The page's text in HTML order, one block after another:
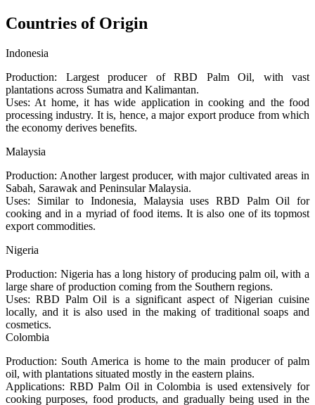
Countries of Origin
Indonesia
Production: Largest producer of RBD Palm Oil, with vast
plantations across Sumatra and Kalimantan.
Uses: At home, it has wide application in cooking and the food
processing industry. It is, hence, a major export produce from which
the economy derives benefits.
Malaysia
Production: Another largest producer, with major cultivated areas in
Sabah, Sarawak and Peninsular Malaysia.
Uses: Similar to Indonesia, Malaysia uses RBD Palm Oil for
cooking and in a myriad of food items. It is also one of its topmost
export commodities.
Nigeria
Production: Nigeria has a long history of producing palm oil, with a
large share of production coming from the Southern regions.
Uses: RBD Palm Oil is a significant aspect of Nigerian cuisine
locally, and it is also used in the making of traditional soaps and
cosmetics.
Colombia
Production: South America is home to the main producer of palm
oil, with plantations situated mostly in the eastern plains.
Applications: RBD Palm Oil in Colombia is used extensively for
cooking purposes, food products, and gradually being used in the